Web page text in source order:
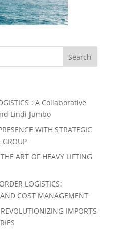
: A Collaborative
Lindi Jumbo
WITH STRATEGIC
ART OF HEAVY LIFTING
LOGISTICS:
COST MANAGEMENT
IMPORTS